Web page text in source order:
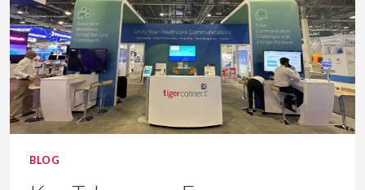
OUTCOMES
HEALTHCARE
BLOG